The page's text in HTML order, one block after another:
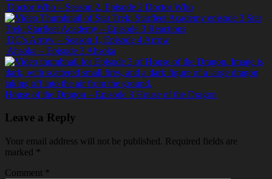
Doctor Who – Season 2, Episode 2 Doctor Who
Star
Trek: Starfleet Academy – Episode 3 Reactions
DC’s Arrow – Season 1, Episode 4 Arrow
Ahsoka – Episode 3 Ahsoka
House of the Dragon – Episode 3 House of the Dragon
Leave a Reply
Your email address will not be published. Required fields are
marked *
Comment *